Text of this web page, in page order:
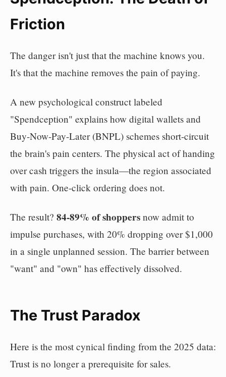
Friction
The danger isn't just that the machine knows you.
It's that the machine removes the pain of paying.
A new psychological construct labeled
"Spendception" explains how digital wallets and
Buy-Now-Pay-Later (BNPL) schemes short-circuit
the brain's pain centers. The physical act of handing
over cash triggers the insula—the region associated
with pain. One-click ordering does not.
The result? 84-89% of shoppers now admit to
impulse purchases, with 20% dropping over $1,000
in a single unplanned session. The barrier between
"want" and "own" has effectively dissolved.
The Trust Paradox
Here is the most cynical finding from the 2025 data:
Trust is no longer a prerequisite for sales.